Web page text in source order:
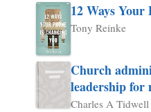
12 Ways Your
Tony Reinke
Church
leadership for
Charles A Tidwell